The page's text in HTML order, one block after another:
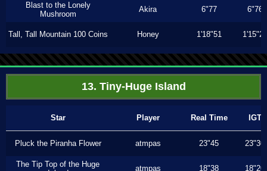
Blast to the Lonely
Mushroom
Akira 6"77 6"76
Tall, Tall Mountain 100 Coins Honey 1'18"51 1'15"23
13. Tiny-Huge Island
Star Player Real Time IGT
Pluck the Piranha Flower atmpas 23"45 23"30
The Tip Top of the Huge
atmpas 18"38 18"20